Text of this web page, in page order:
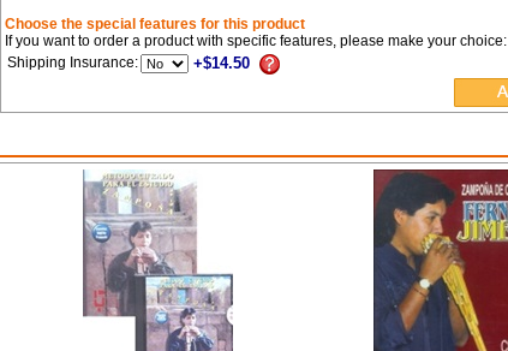
Choose the special features for this product
If you want to order a product with specific features, please make your choice:
Shipping Insurance:
+$14.50